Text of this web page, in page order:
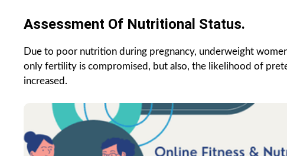
Assessment Of Nutritional Status.
Due to poor nutrition during pregnancy, underweight
only fertility is compromised, but also, the likelihood of
increased.